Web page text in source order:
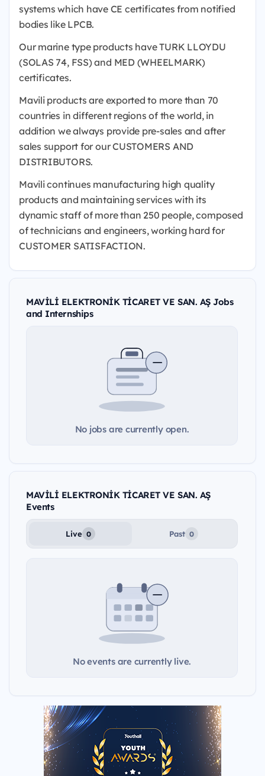
systems which have CE certificates from notified
bodies like LPCB.
Our marine type products have TURK LLOYDU
(SOLAS 74, FSS) and MED (WHEELMARK)
certificates.
Mavili products are exported to more than 70
countries in different regions of the world, in
addition we always provide pre-sales and after
sales support for our CUSTOMERS AND
DISTRIBUTORS.
Mavili continues manufacturing high quality
products and maintaining services with its
dynamic staff of more than 250 people, composed
of technicians and engineers, working hard for
CUSTOMER SATISFACTION.
MAVİLİ ELEKTRONİK TİCARET VE SAN. AŞ Jobs
and Internships
No jobs are currently open.
MAVİLİ ELEKTRONİK TİCARET VE SAN. AŞ
Events
Live 0 Past 0
No events are currently live.